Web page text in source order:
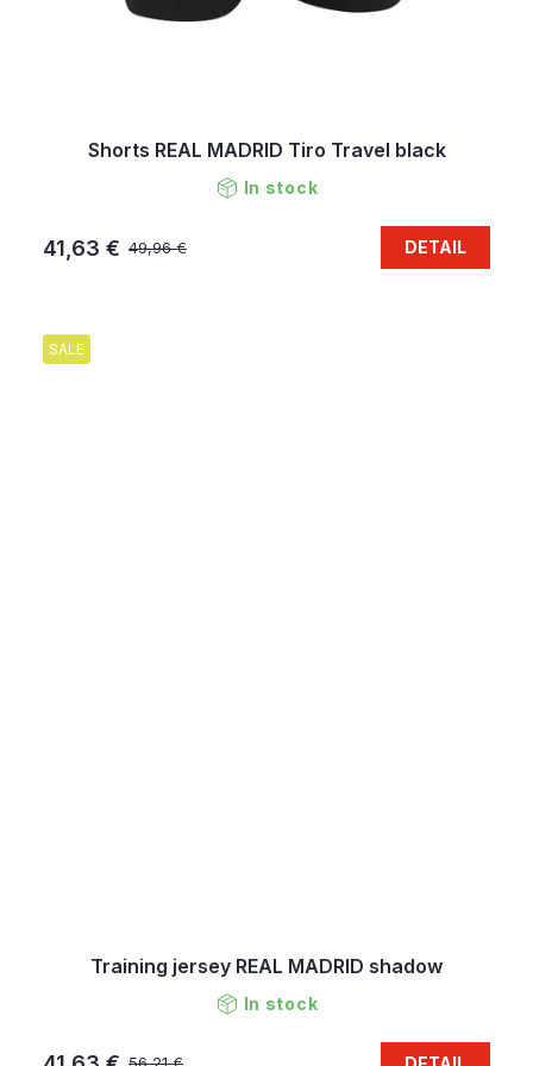
Shorts REAL MADRID Tiro Travel black
In stock
49,96 €
41,63 € DETAIL
SALE
Training jersey REAL MADRID shadow
In stock